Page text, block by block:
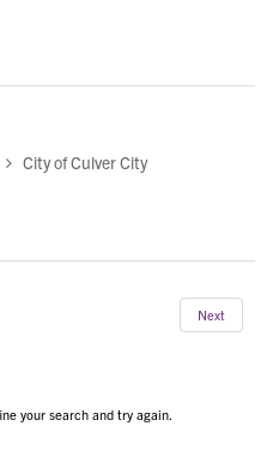
City of Culver City
Next
your search and try again.